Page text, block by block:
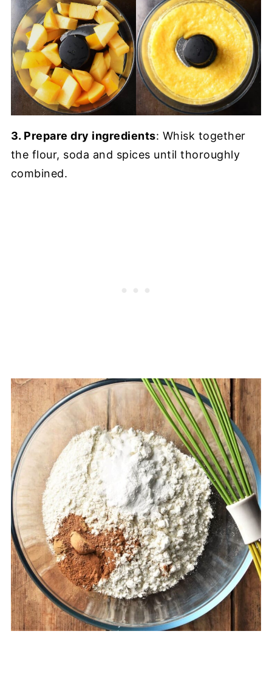
3. Prepare dry ingredients: Whisk together
the flour, soda and spices until thoroughly
combined.